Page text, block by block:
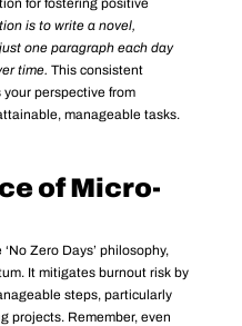
for fostering positive
is to write a novel,
one paragraph each day
time. This consistent
perspective from
manageable tasks.
of Micro-
Zero Days’ philosophy,
It mitigates burnout risk by
steps, particularly
projects. Remember, even